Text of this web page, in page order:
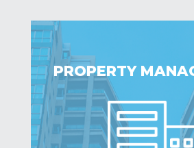
PROPERTY